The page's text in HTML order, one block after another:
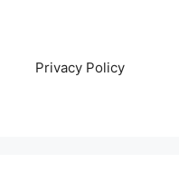
Privacy Policy